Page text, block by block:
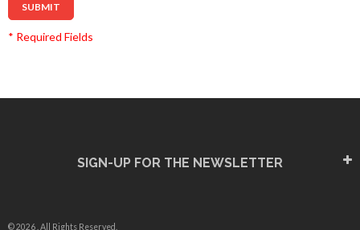
SUBMIT
* Required Fields
SIGN-UP FOR THE NEWSLETTER
© 2026 . All Rights Reserved.